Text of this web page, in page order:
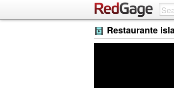
Restaurante